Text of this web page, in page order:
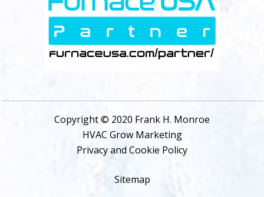
Copyright © 2020 Frank H. Monroe
HVAC Grow Marketing
Privacy and Cookie Policy
Sitemap